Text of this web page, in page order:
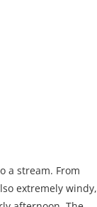
a stream. From
extremely windy,